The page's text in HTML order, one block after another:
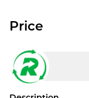
Price